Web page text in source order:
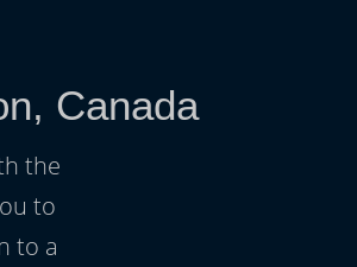
Canada
the
to
to a